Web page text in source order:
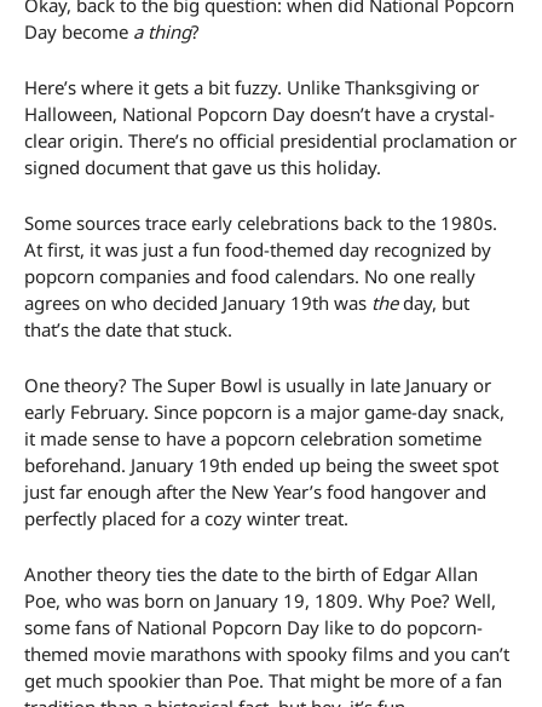
Okay, back to the big question: when did National Popcorn
Day become a thing?
Here’s where it gets a bit fuzzy. Unlike Thanksgiving or
Halloween, National Popcorn Day doesn’t have a crystal-
clear origin. There’s no official presidential proclamation or
signed document that gave us this holiday.
Some sources trace early celebrations back to the 1980s.
At first, it was just a fun food-themed day recognized by
popcorn companies and food calendars. No one really
agrees on who decided January 19th was theday, but
that’s the date that stuck.
One theory? The Super Bowl is usually in late January or
early February. Since popcorn is a major game-day snack,
it made sense to have a popcorn celebration sometime
beforehand. January 19th ended up being the sweet spot
just far enough after the New Year’s food hangover and
perfectly placed for a cozy winter treat.
Another theory ties the date to the birth of Edgar Allan
Poe, who was born on January 19, 1809. Why Poe? Well,
some fans of National Popcorn Day like to do popcorn-
themed movie marathons with spooky films and you can’t
get much spookier than Poe. That might be more of a fan